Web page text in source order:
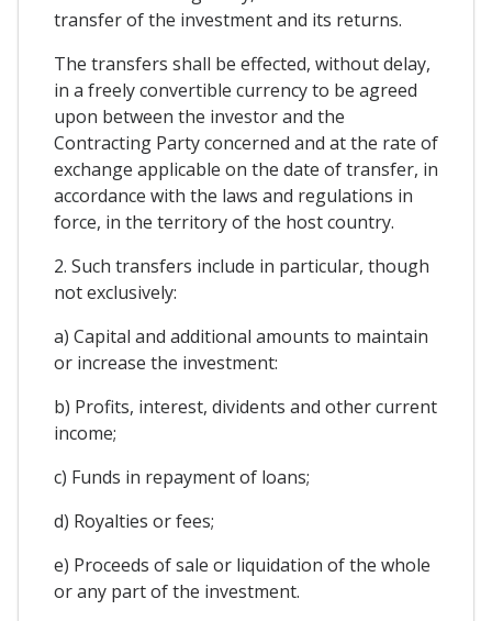
transfer of the investment and its returns.
The transfers shall be effected, without delay,
in a freely convertible currency to be agreed
upon between the investor and the
Contracting Party concerned and at the rate of
exchange applicable on the date of transfer, in
accordance with the laws and regulations in
force, in the territory of the host country.
2. Such transfers include in particular, though
not exclusively:
a) Capital and additional amounts to maintain
or increase the investment:
b) Profits, interest, dividents and other current
income;
c) Funds in repayment of loans;
d) Royalties or fees;
e) Proceeds of sale or liquidation of the whole
or any part of the investment.